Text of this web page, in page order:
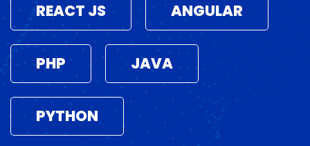
REACT JS ANGULAR
PHP JAVA
PYTHON